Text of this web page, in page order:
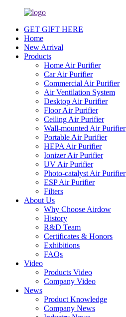
GET GIFT HERE
Home
New Arrival
Products
Home Air Purifier
Car Air Purifier
Commercial Air Purifier
Air Ventilation System
Desktop Air Purifier
Floor Air Purifier
Ceiling Air Purifier
Wall-mounted Air Purifier
Portable Air Purifier
HEPA Air Purifier
Ionizer Air Purifier
UV Air Purifier
Photo-catalyst Air Purifier
ESP Air Purifier
Filters
About Us
Why Choose Airdow
History
R&D Team
Certificates & Honors
Exhibitions
FAQs
Video
Products Video
Company Video
News
Product Knowledge
Company News